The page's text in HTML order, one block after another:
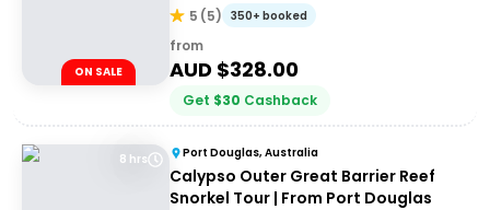
ON SALE
Douglas
5 (5) 350+ booked
from
AUD $328.00
Get $30 Cashback
8 hrs Port Douglas, Australia
Calypso Outer Great Barrier Reef
Snorkel Tour | From Port Douglas